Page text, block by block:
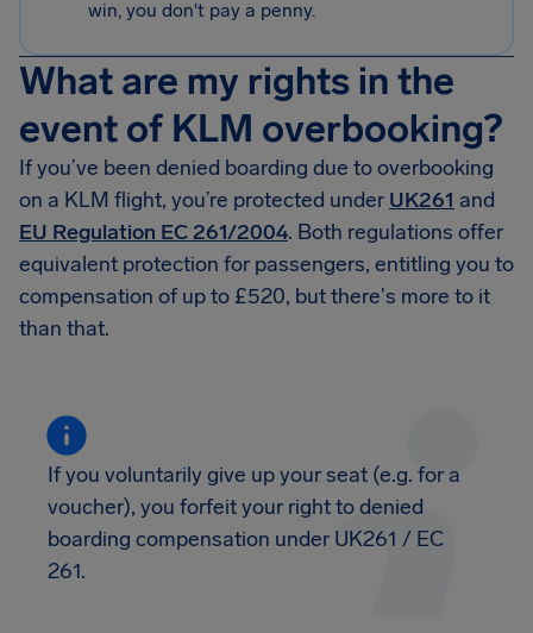
win, you don't pay a penny.
What are my rights in the
event of KLM overbooking?
If you’ve been denied boarding due to overbooking
on a KLM flight, you’re protected under UK261 and
EU Regulation EC 261/2004. Both regulations offer
equivalent protection for passengers, entitling you to
compensation of up to £520, but there's more to it
than that.
If you voluntarily give up your seat (e.g. for a
voucher), you forfeit your right to denied
boarding compensation under UK261 / EC
261.